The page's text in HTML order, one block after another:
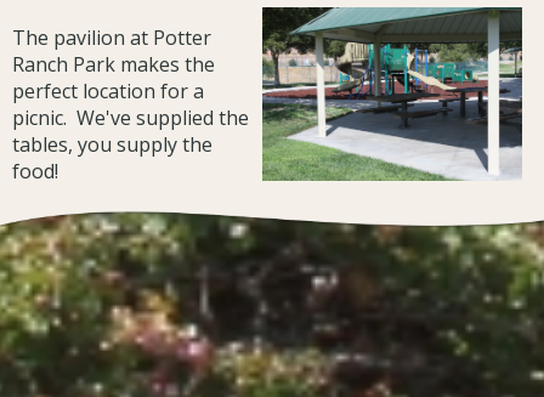
The pavilion at Potter
Ranch Park makes the
perfect location for a
picnic. We've supplied the
tables, you supply the
food!